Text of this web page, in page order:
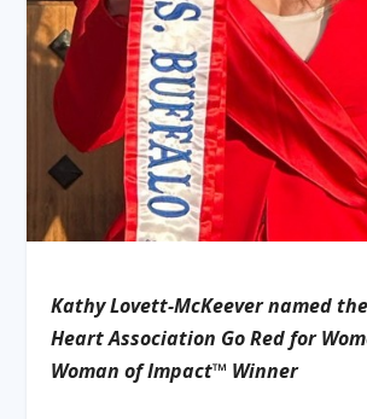
Kathy Lovett-McKeever named
Heart Association Go Red for
Woman of Impact™ Winner